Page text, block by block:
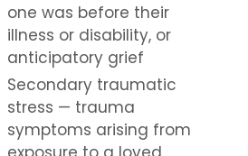
one was before their
illness or disability, or
anticipatory grief
Secondary traumatic
stress — trauma
symptoms arising from